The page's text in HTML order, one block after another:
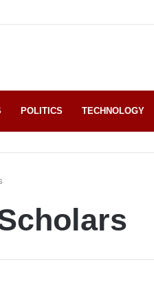
POLITICS TECHNOLOGY